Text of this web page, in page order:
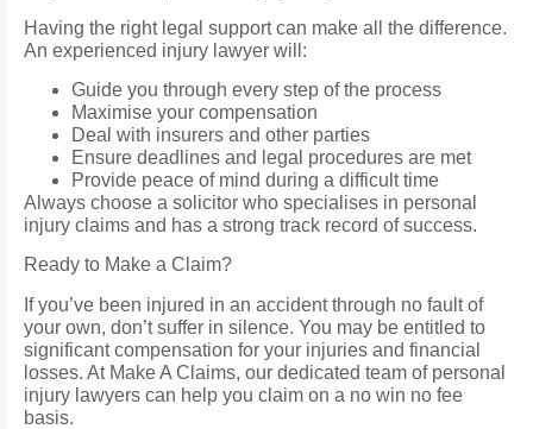
Having the right legal support can make all the difference.
An experienced injury lawyer will:
Guide you through every step of the process
Maximise your compensation
Deal with insurers and other parties
Ensure deadlines and legal procedures are met
Provide peace of mind during a difficult time
Always choose a solicitor who specialises in personal
injury claims and has a strong track record of success.
Ready to Make a Claim?
If you’ve been injured in an accident through no fault of
your own, don’t suffer in silence. You may be entitled to
significant compensation for your injuries and financial
losses. At Make A Claims, our dedicated team of personal
injury lawyers can help you claim on a no win no fee
basis.